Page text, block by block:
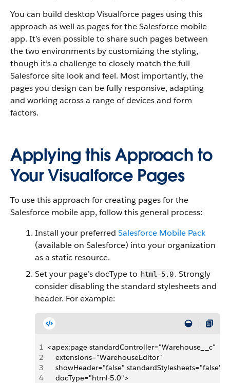
You can build desktop Visualforce pages using this
approach as well as pages for the Salesforce mobile
app. It’s even possible to share such pages between
the two environments by customizing the styling,
though it’s a challenge to closely match the full
Salesforce site look and feel. Most importantly, the
pages you design can be fully responsive, adapting
and working across a range of devices and form
factors.
Applying this Approach to
Your Visualforce Pages
To use this approach for creating pages for the
Salesforce mobile app, follow this general process:
Install your preferred Salesforce Mobile Pack
(available on Salesforce) into your organization
as a static resource.
Set your page’s docType to html-5.0. Strongly
consider disabling the standard stylesheets and
header. For example:
1 <apex:page standardController="Warehouse__c"
2
    extensions="WarehouseEditor"
3
    showHeader="false" standardStylesheets="false"
4
    docType="html-5.0">